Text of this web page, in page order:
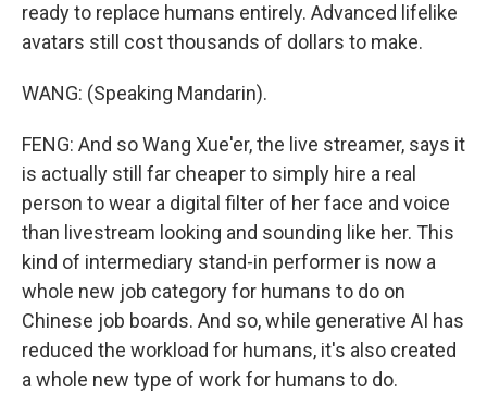
ready to replace humans entirely. Advanced lifelike
avatars still cost thousands of dollars to make.
WANG: (Speaking Mandarin).
FENG: And so Wang Xue'er, the live streamer, says it
is actually still far cheaper to simply hire a real
person to wear a digital filter of her face and voice
than livestream looking and sounding like her. This
kind of intermediary stand-in performer is now a
whole new job category for humans to do on
Chinese job boards. And so, while generative AI has
reduced the workload for humans, it's also created
a whole new type of work for humans to do.